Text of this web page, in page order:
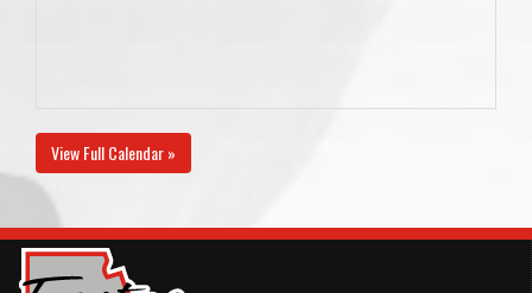
View Full Calendar »